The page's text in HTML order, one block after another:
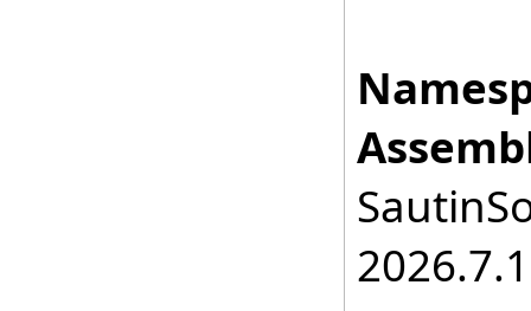
2026.7.1